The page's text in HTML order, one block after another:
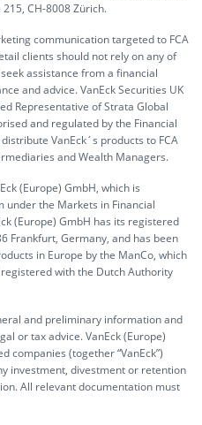
CH-8008 Zürich.
communication targeted to FCA
clients should not rely on any of
assistance from a financial
and advice. VanEck Securities UK
Representative of Strata Global
and regulated by the Financial
VanEck´s products to FCA
and Wealth Managers.
(Europe) GmbH, which is
under the Markets in Financial
(Europe) GmbH has its registered
Frankfurt, Germany, and has been
in Europe by the ManCo, which
with the Dutch Authority
and preliminary information and
or tax advice. VanEck (Europe)
companies (together “VanEck”)
investment, divestment or retention
All relevant documentation must